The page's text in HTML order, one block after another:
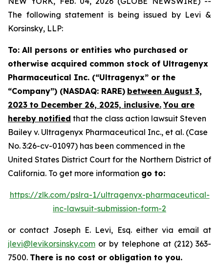
The following statement is being issued by Levi &
Korsinsky, LLP:
To: All persons or entities who purchased or
otherwise acquired common stock of Ultragenyx
Pharmaceutical Inc. (“Ultragenyx” or the
“Company”) (NASDAQ: RARE) between August 3,
2023 to December 26, 2025, inclusive. You are
hereby notified that the class action lawsuit Steven
Bailey v. Ultragenyx Pharmaceutical Inc., et al. (Case
No. 3:26-cv-01097) has been commenced in the
United States District Court for the Northern District of
California. To get more information go to:
https://zlk.com/pslra-1/ultragenyx-pharmaceutical-
inc-lawsuit-submission-form-2
or contact Joseph E. Levi, Esq. either via email at
jlevi@levikorsinsky.com or by telephone at (212) 363-
7500. There is no cost or obligation to you.